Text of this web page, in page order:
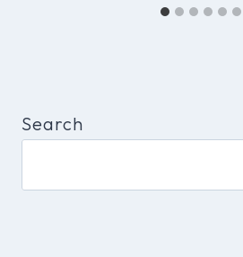
Search